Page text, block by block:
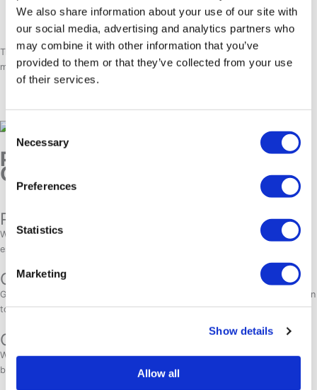
We also share information about your use of our site with
our social media, advertising and analytics partners who
may combine it with other information that you’ve
provided to them or that they’ve collected from your use
of their services.
Consent
Selection
Necessary
Preferences
Statistics
Marketing
Show details
Allow all
Aasiaat– Known for its stunning coastline and abundant marine
Traveling between towns is simple viadomestic flights and ferries
making it easy to explore Greenland beyond Nuuk.
Practical tips for traveling to
Greenland from the US
Packing guide:
Warm, layered clothing, waterproof gear, and sturdy hiking boots are
essential for Arctic conditions.
Currency & Language:
Greenland uses the Danish Krone (DKK). While English is widely spoken in
tourist areas, Greenlandic and Danish are the main languages.
Connectivity & Payment:
WiFi is available in hotels, but mobile data can be limited. Most
businesses accept credit cards, but carrying some cash is advisable.